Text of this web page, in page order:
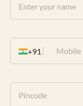
+91